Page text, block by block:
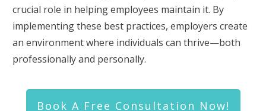
crucial role in helping employees maintain it. By
implementing these best practices, employers create
an environment where individuals can thrive—both
professionally and personally.
Book A Free Consultation Now!